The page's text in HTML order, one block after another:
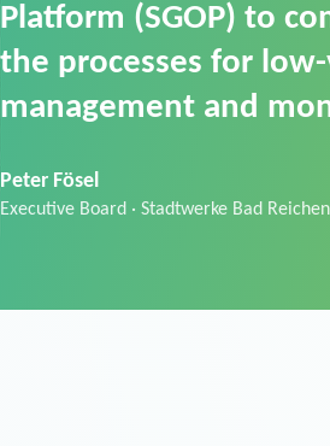
commands. It can
data thanks to its
Sebastian Basel
Sales Manager · Stadtwerke Neuburg an